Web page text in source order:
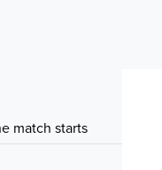
match starts